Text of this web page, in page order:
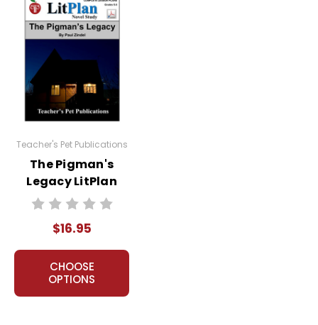
some old guy. But by getting to know him, they
and Mr. Pignati can help them understand the
deeply with the text.
For example, ask them to write a letter from
call or having the party--were "right" or not. Hold a
Teacher's Pet Publications
The Pigman's
Legacy LitPlan
Novel Study
$16.95
CHOOSE
OPTIONS